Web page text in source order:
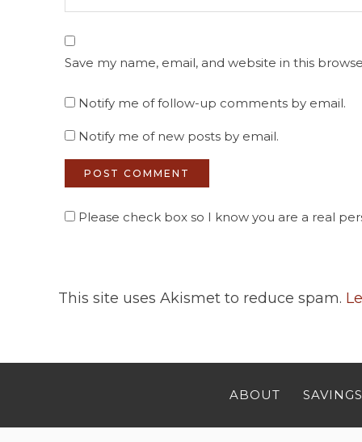
Save my name, email, and website in this
Notify me of follow-up comments by email.
Notify me of new posts by email.
Please check box so I know you are a real
This site uses Akismet to reduce spam.
ABOUT